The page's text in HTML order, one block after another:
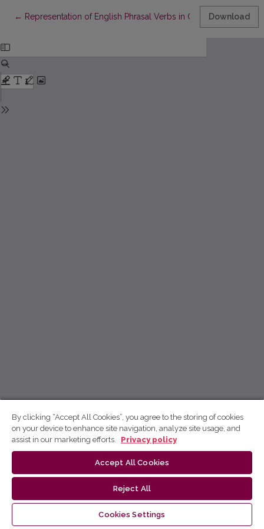
← Return to Article Details
Representation of English Phrasal Verbs in Ontological
Download
By clicking “Accept All Cookies”, you agree to the storing of cookies
on your device to enhance site navigation, analyze site usage, and
assist in our marketing efforts.
Privacy policy
Accept All Cookies
Reject All
Cookies Settings